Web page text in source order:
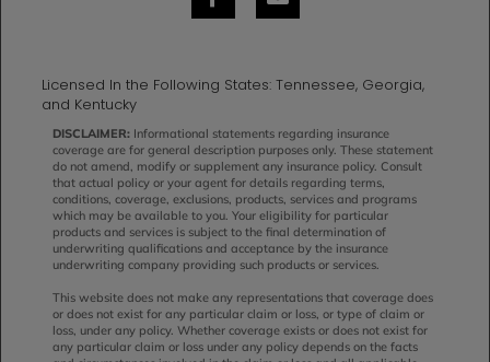
Licensed In the Following States: Tennessee, Georgia,
and Kentucky
DISCLAIMER:Informational statements regarding insurance
coverage are for general description purposes only. These statement
do not amend, modify or supplement any insurance policy. Consult
that actual policy or your agent for details regarding terms,
conditions, coverage, exclusions, products, services and programs
which may be available to you. Your eligibility for particular
products and services is subject to the final determination of
underwriting qualifications and acceptance by the insurance
underwriting company providing such products or services.
This website does not make any representations that coverage does
or does not exist for any particular claim or loss, or type of claim or
loss, under any policy. Whether coverage exists or does not exist for
any particular claim or loss under any policy depends on the facts